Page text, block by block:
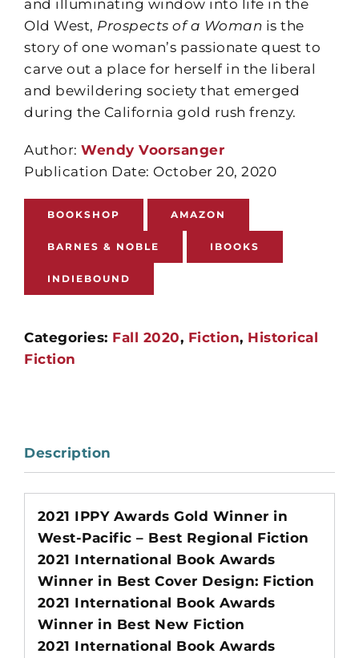
and illuminating window into life in the
Old West, Prospects of a Woman is the
story of one woman’s passionate quest to
carve out a place for herself in the liberal
and bewildering society that emerged
during the California gold rush frenzy.
Author: Wendy Voorsanger
Publication Date: October 20, 2020
BOOKSHOP AMAZON
BARNES & NOBLE IBOOKS
INDIEBOUND
Categories: Fall 2020, Fiction, Historical
Fiction
Description
2021 IPPY Awards Gold Winner in
West-Pacific – Best Regional Fiction
2021 International Book Awards
Winner in Best Cover Design: Fiction
2021 International Book Awards
Winner in Best New Fiction
2021 International Book Awards